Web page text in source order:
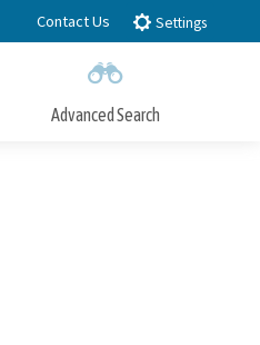
Contact Us Settings
Advanced Search